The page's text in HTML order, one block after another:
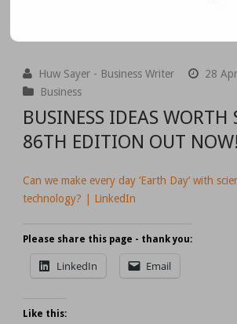
Huw Sayer - Business Writer
28
Business
BUSINESS IDEAS WORTH
86TH EDITION OUT NOW!
Can we make every day ‘Earth Day’ with
technology? | LinkedIn
Please share this page - thank you:
LinkedIn Email
Like this: